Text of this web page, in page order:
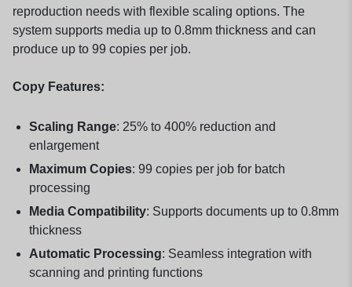
reproduction needs with flexible scaling options. The
system supports media up to 0.8mm thickness and can
produce up to 99 copies per job.
Copy Features:
Scaling Range: 25% to 400% reduction and
enlargement
Maximum Copies: 99 copies per job for batch
processing
Media Compatibility: Supports documents up to 0.8mm
thickness
Automatic Processing: Seamless integration with
scanning and printing functions